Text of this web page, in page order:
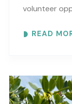
volunteer
complete a
READ